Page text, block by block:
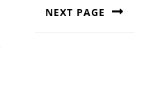
NEXT PAGE